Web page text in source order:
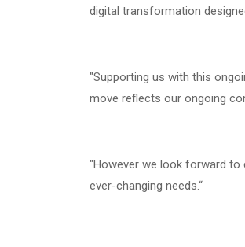
digital transformation
"Supporting us with this
move reflects our ongoing
"However we look forward to
ever-changing needs.“